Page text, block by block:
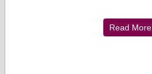
Read More